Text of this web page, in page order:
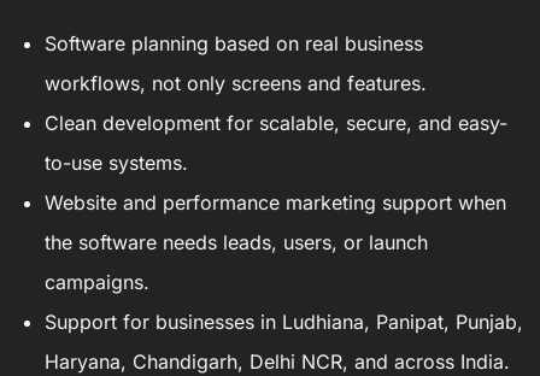
Software planning based on real business
workflows, not only screens and features.
Clean development for scalable, secure, and easy-
to-use systems.
Website and performance marketing support when
the software needs leads, users, or launch
campaigns.
Support for businesses in Ludhiana, Panipat, Punjab,
Haryana, Chandigarh, Delhi NCR, and across India.